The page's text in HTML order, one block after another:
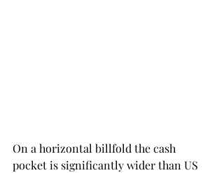
On a horizontal billfold the cash
pocket is significantly wider than US